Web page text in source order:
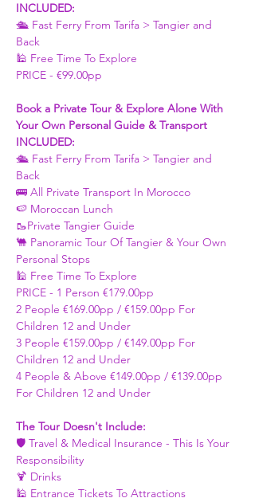
INCLUDED:
🛳 Fast Ferry From Tarifa > Tangier and
Back
🕌 Free Time To Explore
PRICE - €99.00pp
Book a Private Tour & Explore Alone With
Your Own Personal Guide & Transport
INCLUDED:
🛳 Fast Ferry From Tarifa > Tangier and
Back
🚌 All Private Transport In Morocco
🍉 Moroccan Lunch
🥾Private Tangier Guide
🐫 Panoramic Tour Of Tangier & Your Own
Personal Stops
🕌 Free Time To Explore
PRICE - ​1 Person €179.00pp
2 People €169.00pp / €159.00pp For
Children 12 and Under
3 People €159.00pp / €149.00pp For
Children 12 and Under
4 People & Above €149.00pp / €139.00pp
For Children 12 and Under
The Tour Doesn't Include:
🛡️ Travel & Medical Insurance - This Is Your
Responsibility
🍹 Drinks
🕌 Entrance Tickets To Attractions